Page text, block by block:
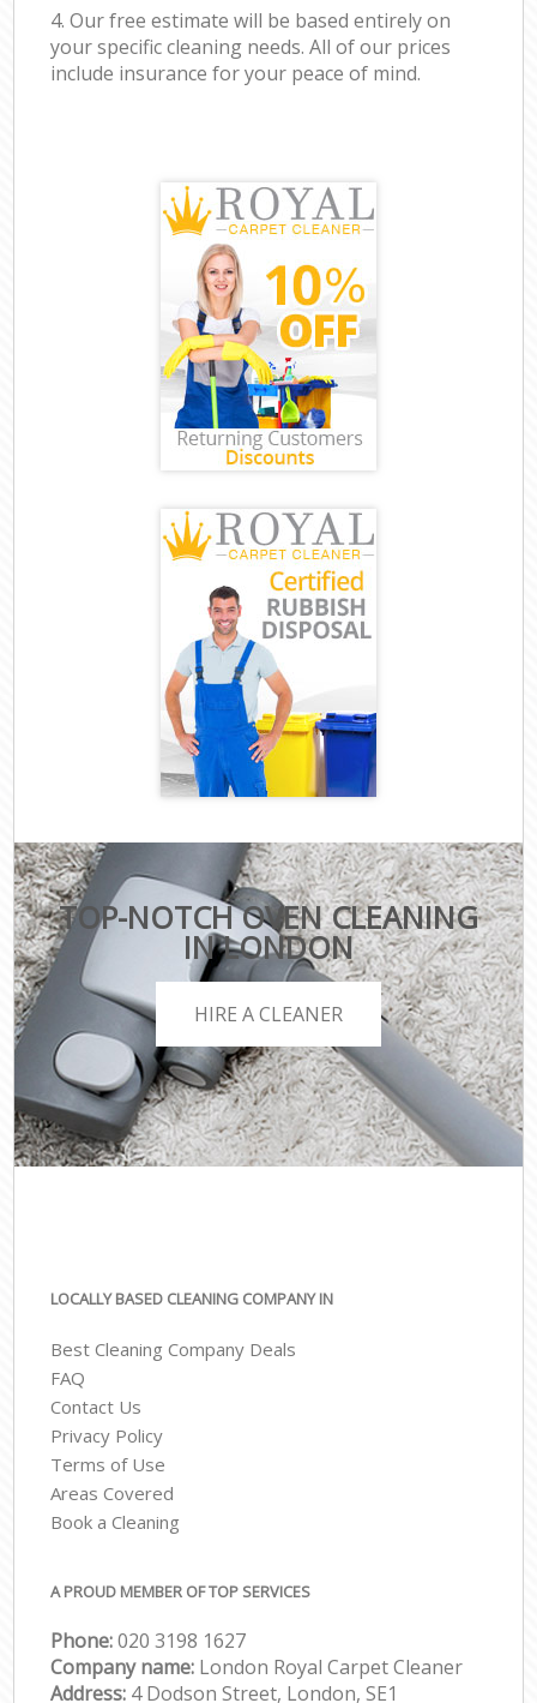
4. Our free estimate will be based entirely on
your specific cleaning needs. All of our prices
include insurance for your peace of mind.
TOP-NOTCH OVEN CLEANING
IN LONDON
HIRE A CLEANER
LOCALLY BASED CLEANING COMPANY IN
Best Cleaning Company Deals
FAQ
Contact Us
Privacy Policy
Terms of Use
Areas Covered
Book a Cleaning
A PROUD MEMBER OF TOP SERVICES
Phone:‎020 3198 1627
Company name: London Royal Carpet Cleaner
Address: 4 Dodson Street, London, SE1